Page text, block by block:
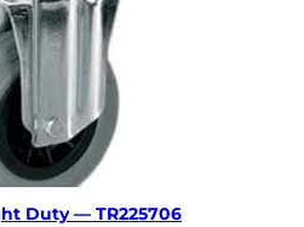
Duty — TR225706